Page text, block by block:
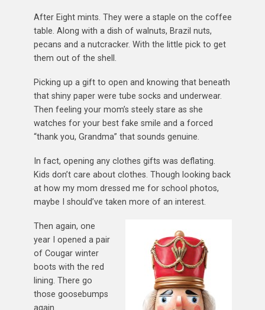
After Eight mints. They were a staple on the coffee
table. Along with a dish of walnuts, Brazil nuts,
pecans and a nutcracker. With the little pick to get
them out of the shell.
Picking up a gift to open and knowing that beneath
that shiny paper were tube socks and underwear.
Then feeling your mom’s steely stare as she
watches for your best fake smile and a forced
“thank you, Grandma” that sounds genuine.
In fact, opening any clothes gifts was deflating.
Kids don’t care about clothes. Though looking back
at how my mom dressed me for school photos,
maybe I should’ve taken more of an interest.
Then again, one
year I opened a pair
of Cougar winter
boots with the red
lining. There go
those goosebumps
again.